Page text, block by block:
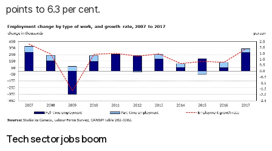
points to 6.3 per cent.
Tech sector jobs boom